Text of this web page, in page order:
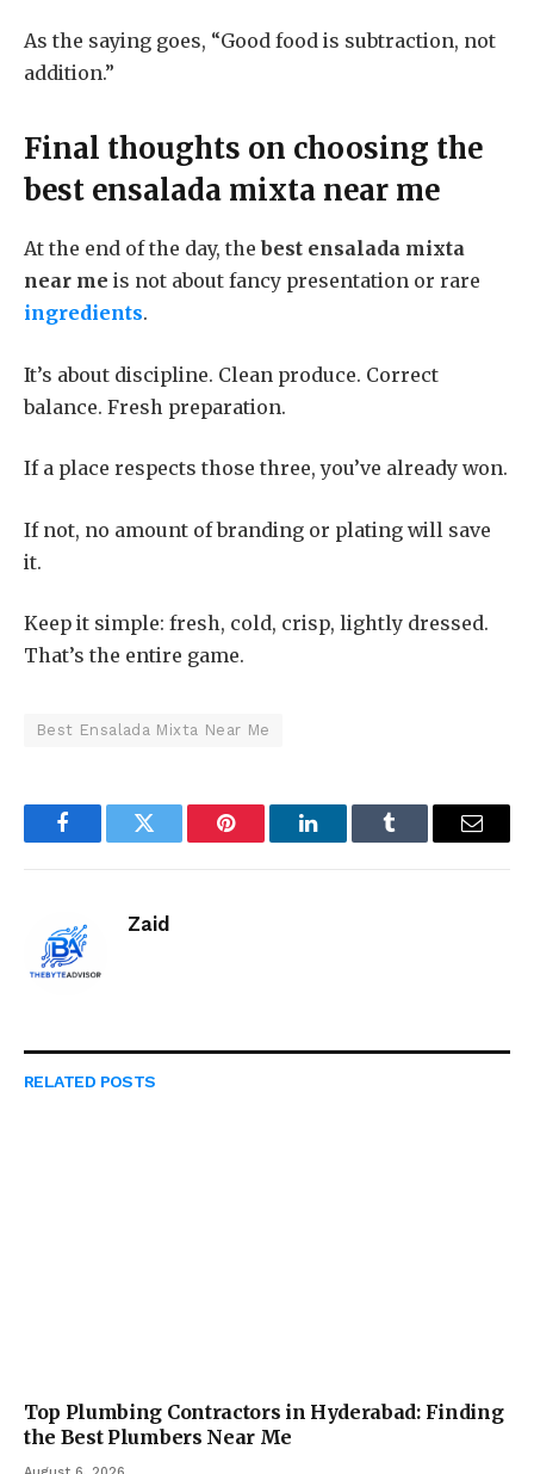
As the saying goes, “Good food is subtraction, not
addition.”
Final thoughts on choosing the
best ensalada mixta near me
At the end of the day, the best ensalada mixta
near me is not about fancy presentation or rare
ingredients.
It’s about discipline. Clean produce. Correct
balance. Fresh preparation.
If a place respects those three, you’ve already won.
If not, no amount of branding or plating will save
it.
Keep it simple: fresh, cold, crisp, lightly dressed.
That’s the entire game.
Best Ensalada Mixta Near Me
FacebookTwitter Pinterest LinkedInTumblr Email
Zaid
RELATED POSTS
Top Plumbing Contractors in Hyderabad: Finding
the Best Plumbers Near Me